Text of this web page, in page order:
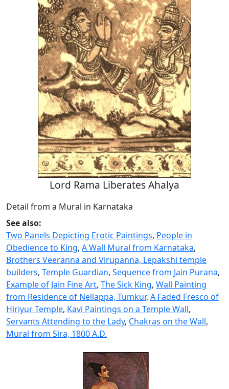
Lord Rama Liberates Ahalya
Detail from a Mural in Karnataka
See also:
Two Panels Depicting Erotic Paintings, People in
Obedience to King, A Wall Mural from Karnataka,
Brothers Veeranna and Virupanna, Lepakshi temple
builders, Temple Guardian, Sequence from Jain Purana,
Example of Jain Fine Art, The Sick King, Wall Painting
from Residence of Nellappa, Tumkur, A Faded Fresco of
Hiriyur Temple, Kavi Paintings on a Temple Wall,
Servants Attending to the Lady, Chakras on the Wall,
Mural from Sira, 1800 A.D.